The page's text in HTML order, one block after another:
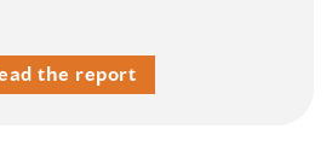
the report